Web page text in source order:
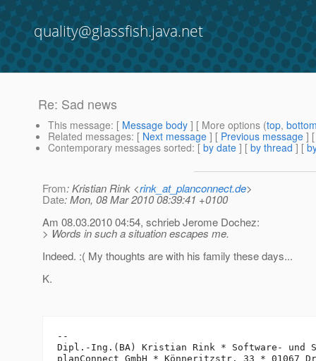
quality@glassfish.java.net
Re: Sad news
This message: [ Message body ] [ More options (top,
Related messages: [ Next message ] [ Previous message ]
Contemporary messages sorted: [ by date ] [ by thread ] [
From: Kristian Rink <rink_at_planconnect.de>
Date: Mon, 08 Mar 2010 08:39:41 +0100
Am 08.03.2010 04:54, schrieb Jerome Dochez:
> Words in such a situation escapes me.
Indeed. :( My thoughts are with his family these days...
K.
--
Dipl.-Ing.(BA) Kristian Rink * Software- und
planConnect GmbH * Könneritzstr. 33 * 01067